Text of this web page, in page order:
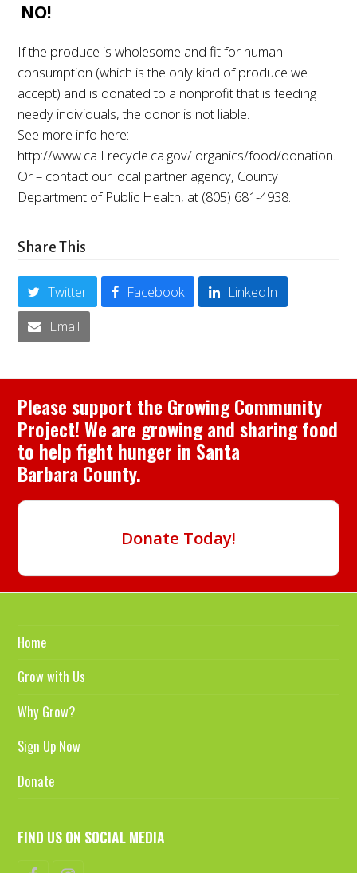
NO!
If the produce is wholesome and fit for human
consumption (which is the only kind of produce we
accept) and is donated to a nonprofit that is feeding
needy individuals, the donor is not liable.
See more info here:
http://www.ca I recycle.ca.gov/ organics/food/donation.
Or – contact our local partner agency, County
Department of Public Health, at (805) 681-4938.
Share This
Twitter Facebook
LinkedIn
Email
Please support the Growing Community
Project! We are growing and sharing food
to help fight hunger in Santa
Barbara County.
Donate Today!
Home
Grow with Us
Why Grow?
Sign Up Now
Donate
FIND US ON SOCIAL MEDIA